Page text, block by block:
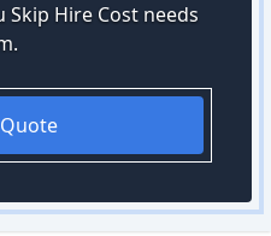
Hire Cost needs